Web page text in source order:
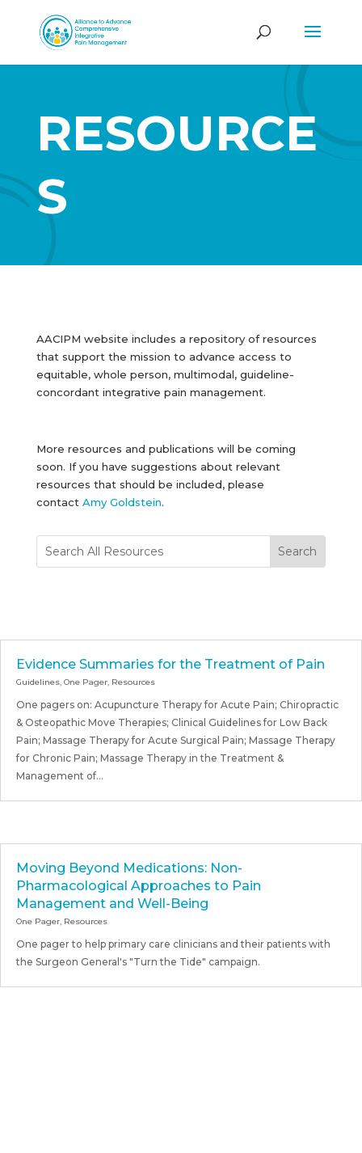
RESOURCE
S
AACIPM website includes a repository of resources
that support the mission to advance access to
equitable, whole person, multimodal, guideline-
concordant integrative pain management.
More resources and publications will be coming
soon. If you have suggestions about relevant
resources that should be included, please
contact Amy Goldstein.
Evidence Summaries for the Treatment of Pain
Guidelines, One Pager, Resources
One pagers on: Acupuncture Therapy for Acute Pain; Chiropractic
& Osteopathic Move Therapies; Clinical Guidelines for Low Back
Pain; Massage Therapy for Acute Surgical Pain; Massage Therapy
for Chronic Pain; Massage Therapy in the Treatment &
Management of...
Moving Beyond Medications: Non-
Pharmacological Approaches to Pain
Management and Well-Being
One Pager Resources
One pager to help primary care clinicians and their patients with
the Surgeon General's "Turn the Tide" campaign.